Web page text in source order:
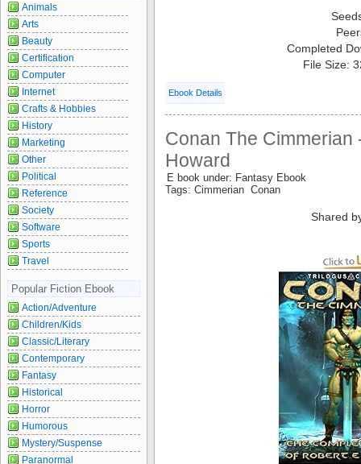
Completed
File Size:
Ebook Details
Conan The Cimmerian
Howard
E book under: Fantasy Ebook
Tags: Cimmerian Conan
Shared
Animals
Arts
Beauty
Certification
Computer
Internet
Crafts & Hobbies
History
Marketing
Other
Political
Reference
Society
Software
Sports
Travel
Popular Fiction Ebook
Action/Adventure
Children/Kids
Classic/Literary
Contemporary
Fantasy
Historical
Horror
Humorous
Mystery/Suspense
Paranormal